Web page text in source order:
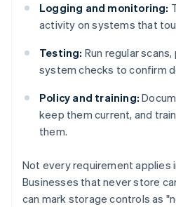
Logging and monitoring:
activity on systems that
Testing: Run regular
system checks to confirm
Policy and training:
keep them current, and
them.
Not every requirement applies
Businesses that never store
can mark storage controls as